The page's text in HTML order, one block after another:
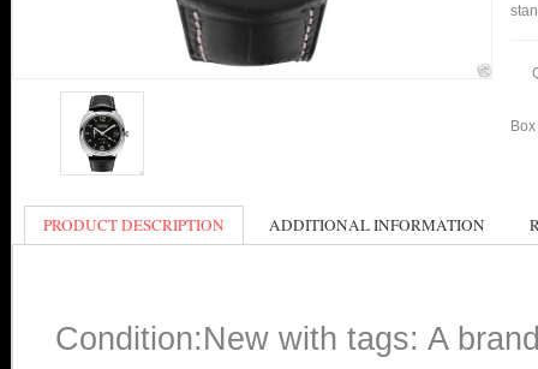
PRODUCT DESCRIPTION ADDITIONAL INFORMATION
Condition:New with tags: A